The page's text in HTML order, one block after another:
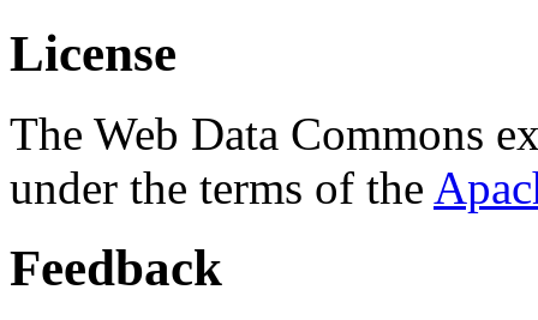
License
The Web Data Commons
under the terms of the
Feedback